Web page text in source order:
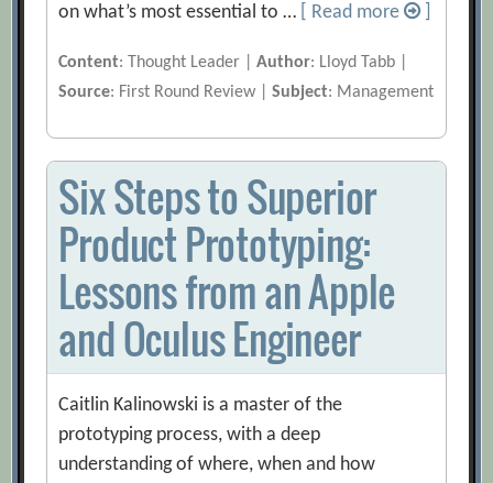
on what’s most essential to … [ Read more
Content: Thought Leader |Author: Lloyd Tabb |
Source: First Round Review |Subject: Management
Six Steps to Superior
Product Prototyping:
Lessons from an Apple
and Oculus Engineer
Caitlin Kalinowski is a master of the
prototyping process, with a deep
understanding of where, when and how